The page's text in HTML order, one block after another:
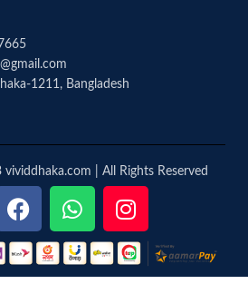
1211, Bangladesh
| All Rights Reserved